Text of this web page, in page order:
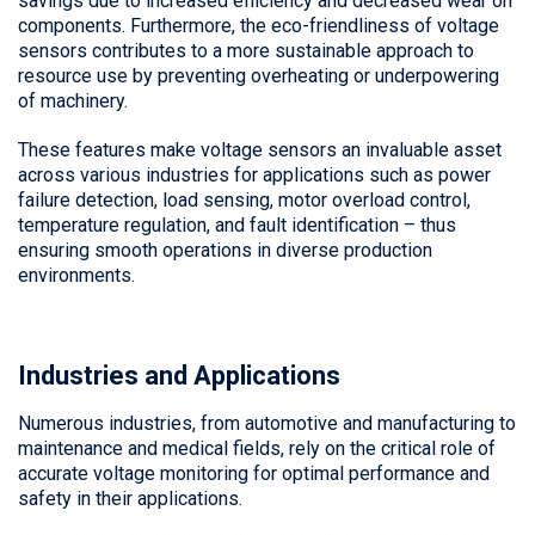
components. Furthermore, the eco-friendliness of voltage
sensors contributes to a more sustainable approach to
resource use by preventing overheating or underpowering
of machinery.
These features make voltage sensors an invaluable asset
across various industries for applications such as power
failure detection, load sensing, motor overload control,
temperature regulation, and fault identification – thus
ensuring smooth operations in diverse production
environments.
Industries and Applications
Numerous industries, from automotive and manufacturing to
maintenance and medical fields, rely on the critical role of
accurate voltage monitoring for optimal performance and
safety in their applications.